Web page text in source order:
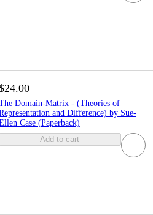
Domain-Matrix - (Theories of
and Difference) by Sue-
Case (Paperback)
Add to cart